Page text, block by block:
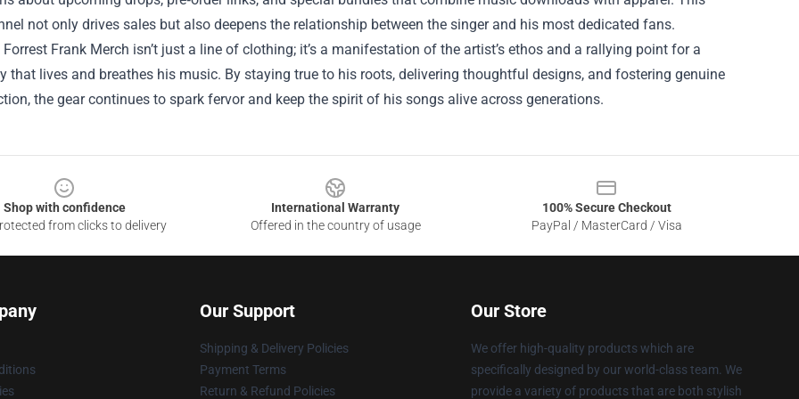
not only drives sales but also deepens the relationship between the singer and his most dedicated fans.
Forrest Frank Merch isn’t just a line of clothing; it’s a manifestation of the artist’s ethos and a rallying point for a
that lives and breathes his music. By staying true to his roots, delivering thoughtful designs, and fostering genuine
the gear continues to spark fervor and keep the spirit of his songs alive across generations.
Shop with confidence
from clicks to delivery
International Warranty
Offered in the country of usage
100% Secure Checkout
PayPal / MasterCard / Visa
Our Support
Shipping & Delivery Policies
Payment Terms
Return & Refund Policies
Our Store
We offer high-quality products which are
specifically designed by our world-class team. We
provide a variety of products that are both stylish